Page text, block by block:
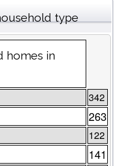
type
homes in
342
263
122
141